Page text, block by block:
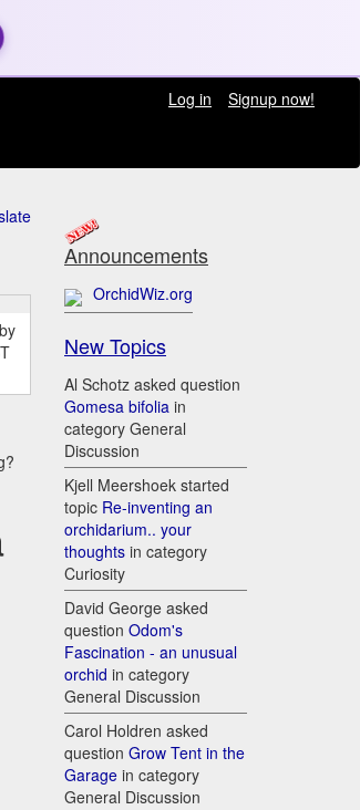
Log in
Signup now!
Announcements
OrchidWiz.org
New Topics
Al Schotz asked question
Gomesa bifolia in
category General
Discussion
Kjell Meershoek started
topic Re-inventing an
orchidarium.. your
thoughts in category
Curiosity
David George asked
question Odom's
Fascination - an unusual
orchid in category
General Discussion
Carol Holdren asked
question Grow Tent in the
Garage in category
General Discussion